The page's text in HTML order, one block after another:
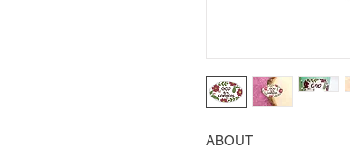
ABOUT